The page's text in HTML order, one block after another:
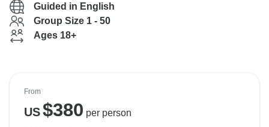
Guided in English
Group Size 1 - 50
Ages 18+
From
US$380 per person